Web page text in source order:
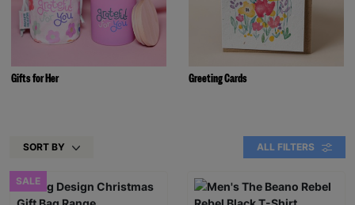
Gifts for Her Greeting Cards
SORT BY ALL FILTERS
SALE